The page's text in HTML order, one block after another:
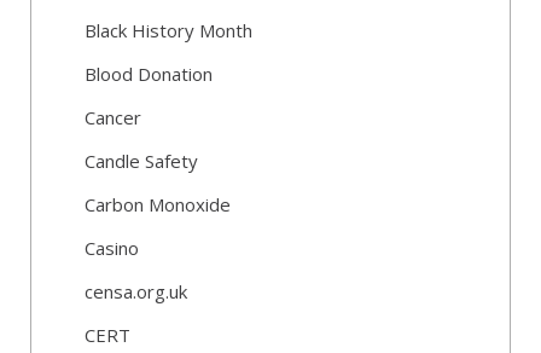
Black History Month
Blood Donation
Cancer
Candle Safety
Carbon Monoxide
Casino
censa.org.uk
CERT